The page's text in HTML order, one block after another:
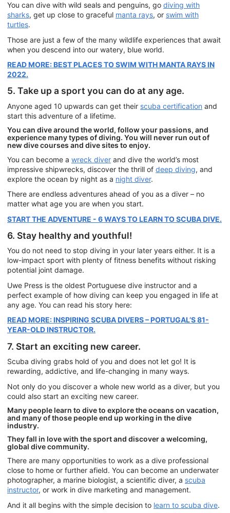
You can dive with wild seals and penguins, go diving with
sharks, get up close to graceful manta rays, or swim with
turtles.
Those are just a few of the many wildlife experiences that await
when you descend into our watery, blue world.
READ MORE: BEST PLACES TO SWIM WITH MANTA RAYS IN
2022.
5. Take up a sport you can do at any age.
Anyone aged 10 upwards can get their scuba certification and
start this adventure of a lifetime.
You can dive around the world, follow your passions, and
experience many types of diving. You will never run out of
new dive courses and dive sites to enjoy.
You can become a wreck diver and dive the world’s most
impressive shipwrecks, discover the thrill of deep diving, and
explore the ocean by night as a night diver.
There are endless adventures ahead of you as a diver – no
matter what age you are when you start.
START THE ADVENTURE - 6 WAYS TO LEARN TO SCUBA DIVE.
6. Stay healthy and youthful!
You do not need to stop diving in your later years either. It is a
low-impact sport with plenty of fitness benefits without risking
potential joint damage.
Uwe Press is the oldest Portuguese dive instructor and a
perfect example of how diving can keep you engaged in life at
any age. You can read his story here:
READ MORE: INSPIRING SCUBA DIVERS – PORTUGAL’S 81-
YEAR-OLD INSTRUCTOR.
7. Start an exciting new career.
Scuba diving grabs hold of you and does not let go! It is
rewarding, addictive, and life-changing in many ways.
Not only do you discover a whole new world as a diver, but you
could also start an exciting new career.
Many people learn to dive to explore the oceans on vacation,
and many of those people end up working in the dive
industry.
They fall in love with the sport and discover a welcoming,
global dive community.
There are many opportunities to work as a dive professional
close to home or further afield. You can become an underwater
photographer, a marine biologist, a scientific diver, a scuba
instructor, or work in dive marketing and management.
And it all begins with the simple decision to learn to scuba dive.